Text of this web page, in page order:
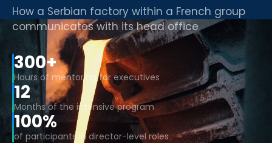
How a Serbian factory within a French group
communicates with its head office
300+
Hours of mentoring for executives
12
Months of the intensive program
100%
of participants in director-level roles